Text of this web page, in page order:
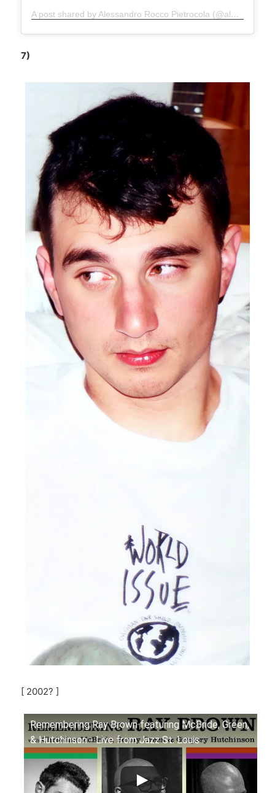
A post shared by Alessandro Rocco Pietrocola (@alepietrocola_official)
7)
[ 2002? ]
Remembering Ray Brown featuring McBride, Green,
& Hutchinson - Live from Jazz St. Louis